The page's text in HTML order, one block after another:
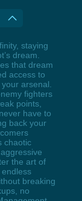
staying
dream.
that dream
access to
arsenal.
fighters
points,
have to
back your
chaotic
the art of
breaking
no